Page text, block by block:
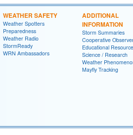
WEATHER SAFETY
Weather Spotters
Preparedness
Weather Radio
StormReady
WRN Ambassadors
ADDITIONAL
INFORMATION
Storm Summaries
Cooperative
Educational
Science / Research
Weather
Mayfly Tracking